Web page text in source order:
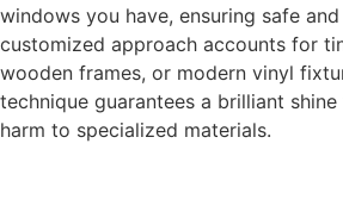
windows you have, ensuring safe
customized approach accounts for
wooden frames, or modern vinyl
technique guarantees a brilliant
harm to specialized materials.